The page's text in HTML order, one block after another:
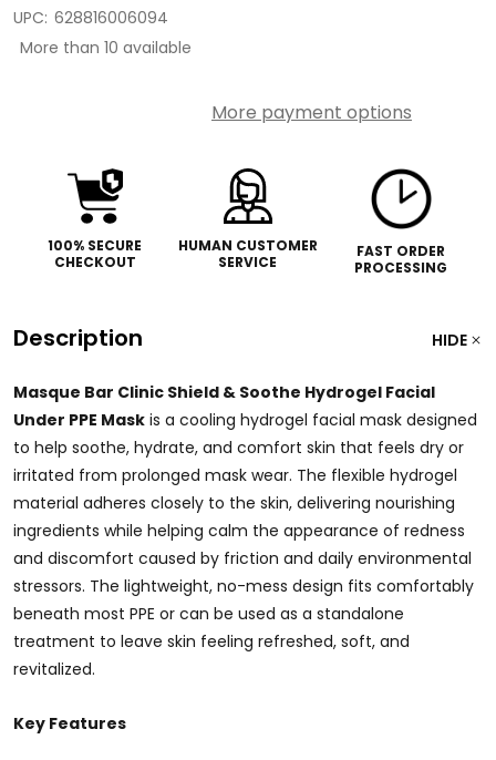
UPC: 628816006094
More than 10 available
More payment options
100% SECURE
CHECKOUT
HUMAN CUSTOMER
SERVICE
FAST ORDER
PROCESSING
Description HIDE
Masque Bar Clinic Shield & Soothe Hydrogel Facial
Under PPE Mask is a cooling hydrogel facial mask designed
to help soothe, hydrate, and comfort skin that feels dry or
irritated from prolonged mask wear. The flexible hydrogel
material adheres closely to the skin, delivering nourishing
ingredients while helping calm the appearance of redness
and discomfort caused by friction and daily environmental
stressors. The lightweight, no-mess design fits comfortably
beneath most PPE or can be used as a standalone
treatment to leave skin feeling refreshed, soft, and
revitalized.
Key Features